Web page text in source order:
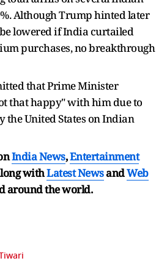
Although Trump hinted later
lowered if India curtailed
purchases, no breakthrough
that Prime Minister
that happy" with him due to
the United States on Indian
India News,Entertainment
withLatest NewsandWeb
around the world.